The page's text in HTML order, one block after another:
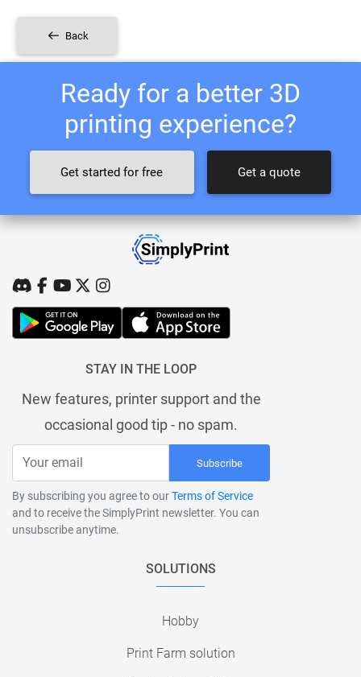
Back
Ready for a better 3D
printing experience?
Get started for free Get a quote
STAY IN THE LOOP
New features, printer support and the
occasional good tip - no spam.
Subscribe
By subscribing you agree to ourTerms of Service
and to receive the SimplyPrint newsletter. You can
unsubscribe anytime.
SOLUTIONS
Hobby
Print Farm solution